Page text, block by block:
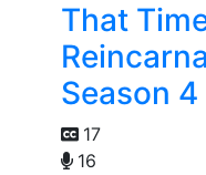
That
Season 4
17
16